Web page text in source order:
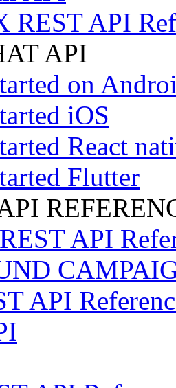
REST API
API
on
iOS
React
Flutter
API
API